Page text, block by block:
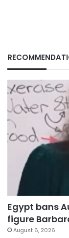
Egypt bans
figure
August 6, 2026